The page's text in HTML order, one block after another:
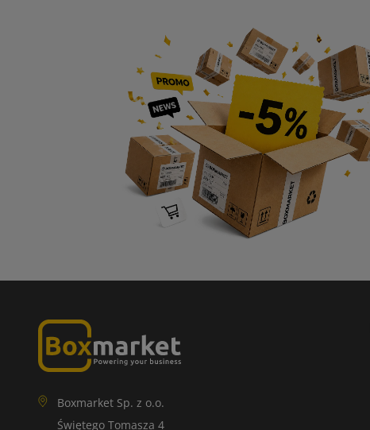
Boxmarket Sp. z o.o.
Świętego Tomasza 4